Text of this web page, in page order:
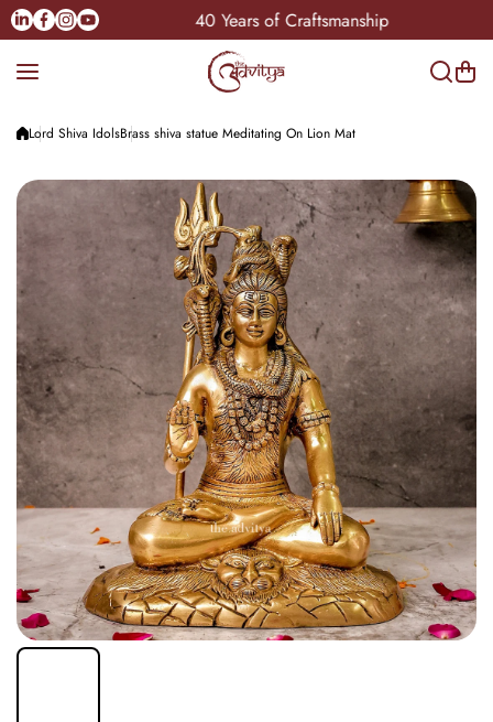
Skip to content 40 Years of Craftsmanship
Linkedin
Facebook
Instagram
Youtube
Lord Shiva IdolsBrass shiva statue Meditating On Lion Mat